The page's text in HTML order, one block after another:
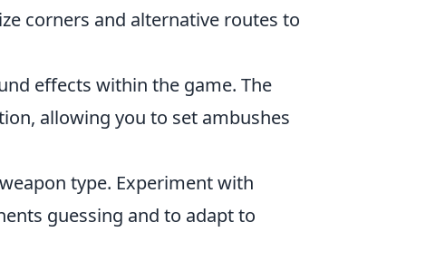
corners and alternative routes to
effects within the game. The
allowing you to set ambushes
type. Experiment with
guessing and to adapt to